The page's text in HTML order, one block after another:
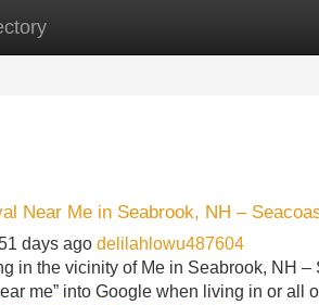
New Site Listings
Near Me in Seabrook, NH –
days ago delilahlowu487604
in the vicinity of Me in Seabrook, NH
me” into Google when living in or all